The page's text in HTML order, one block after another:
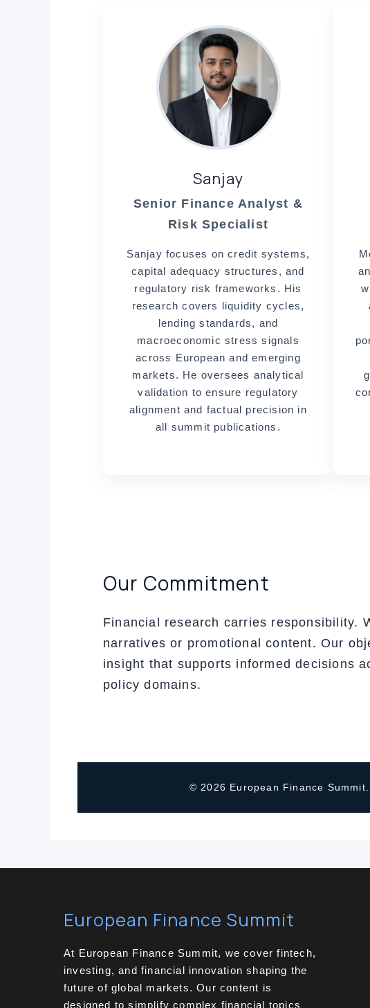
Sanjay
Senior Finance Analyst &
Risk Specialist
Sanjay focuses on credit systems,
capital adequacy structures, and
regulatory risk frameworks. His
research covers liquidity cycles,
lending standards, and
macroeconomic stress signals
across European and emerging
markets. He oversees analytical
validation to ensure regulatory
alignment and factual precision in
all summit publications.
Our Commitment
Financial research carries responsibility.
narratives or promotional content. Our
insight that supports informed decisions
policy domains.
© 2026 European Finance
European Finance Summit
At European Finance Summit, we cover fintech,
investing, and financial innovation shaping the
future of global markets. Our content is
designed to simplify complex financial topics